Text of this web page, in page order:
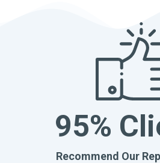
95%
Recommend Our